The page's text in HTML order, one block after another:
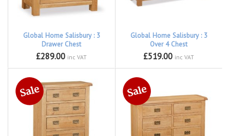
Global Home Salisbury : 3
Drawer Chest
£289.00 inc VAT
Global Home Salisbury : 3
Over 4 Chest
£519.00 inc VAT